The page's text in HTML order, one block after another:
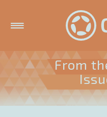
From